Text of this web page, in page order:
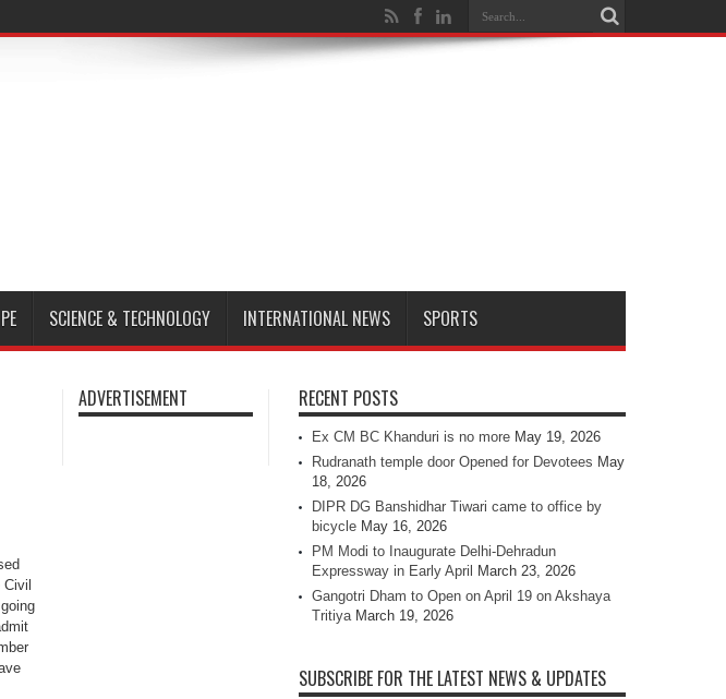
SCIENCE & TECHNOLOGY INTERNATIONAL NEWS SPORTS
ADVERTISEMENT RECENT POSTS
Ex CM BC Khanduri is no more May 19, 2026
Rudranath temple door Opened for Devotees May
18, 2026
DIPR DG Banshidhar Tiwari came to office by
bicycle May 16, 2026
PM Modi to Inaugurate Delhi-Dehradun
Expressway in Early April
March 23, 2026
Gangotri Dham to Open on April 19 on Akshaya
Tritiya March 19, 2026
SUBSCRIBE FOR THE LATEST NEWS & UPDATES